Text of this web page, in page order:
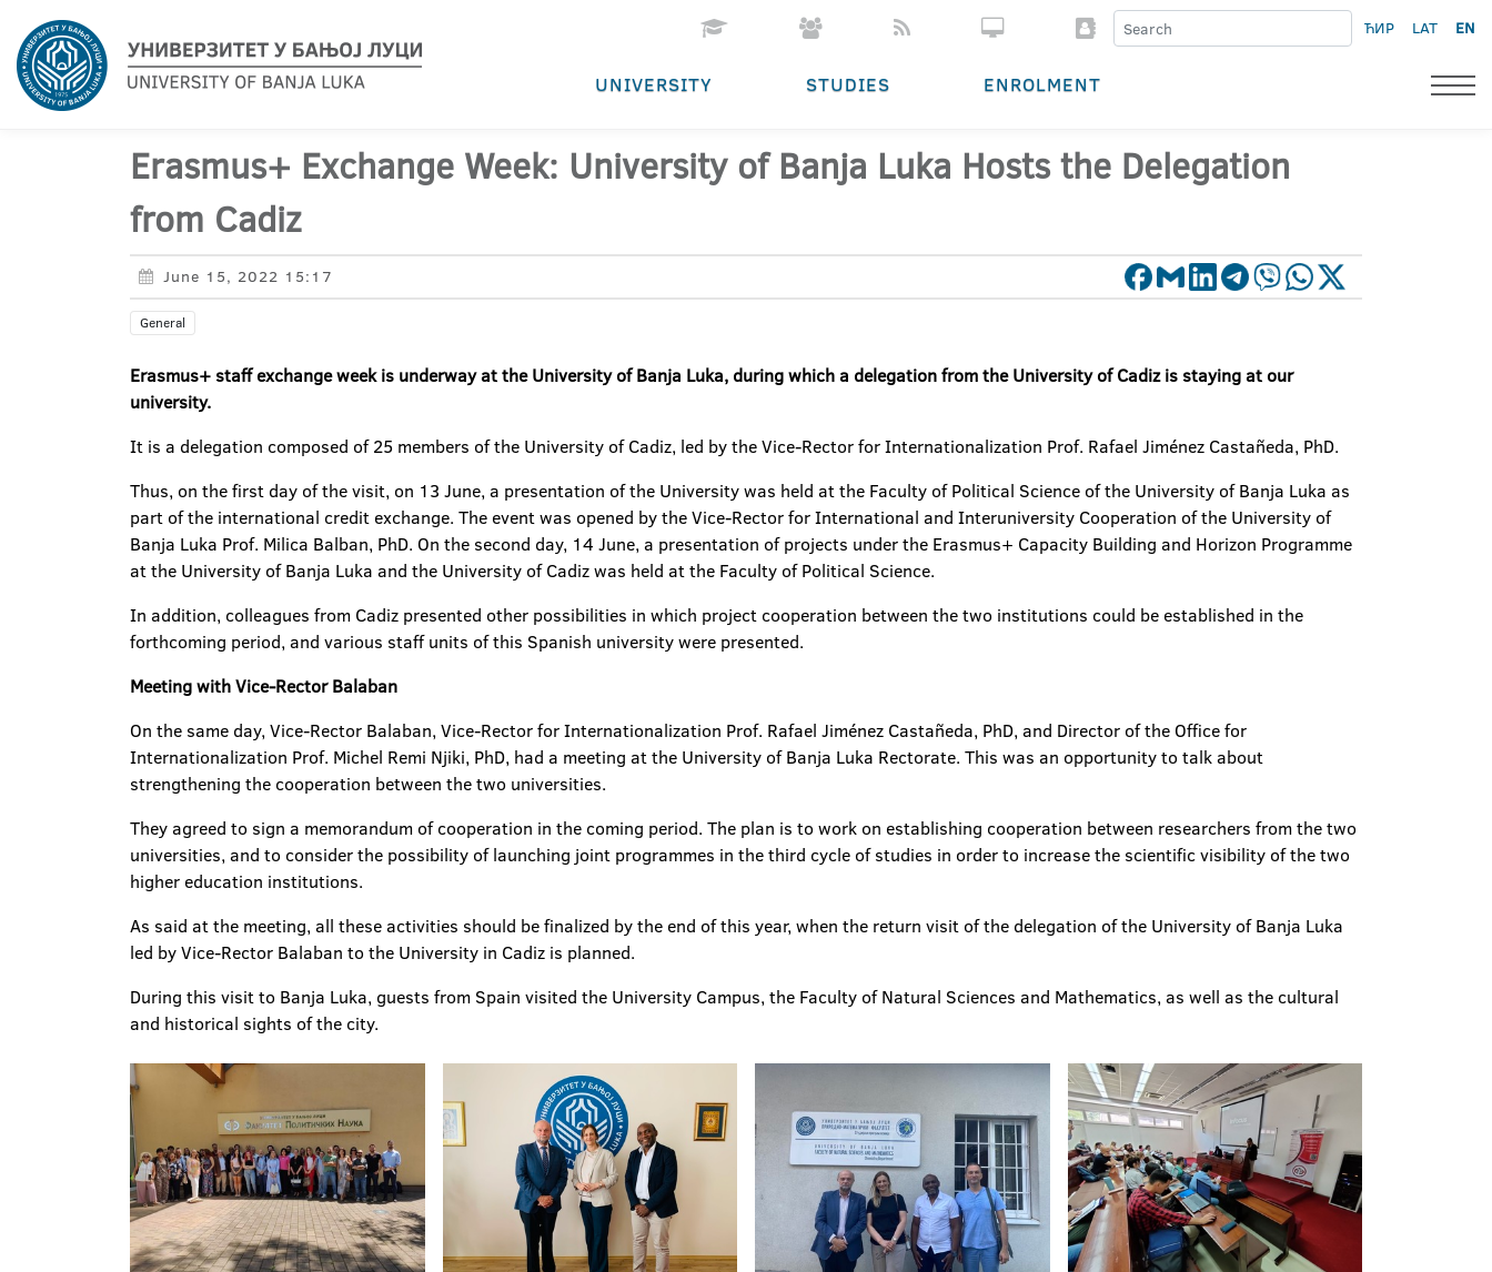
ЋИР LAT EN
UNIVERSITY STUDIES ENROLMENT
Erasmus+ Exchange Week: University of Banja Luka Hosts the Delegation
from Cadiz
June 15, 2022 15:17
General
Erasmus+ staff exchange week is underway at the University of Banja Luka, during which a delegation from the University of Cadiz is staying at our
university.
It is a delegation composed of 25 members of the University of Cadiz, led by the Vice-Rector for Internationalization Prof. Rafael Jiménez Castañeda, PhD.
Thus, on the first day of the visit, on 13 June, a presentation of the University was held at the Faculty of Political Science of the University of Banja Luka as
part of the international credit exchange. The event was opened by the Vice-Rector for International and Interuniversity Cooperation of the University of
Banja Luka Prof. Milica Balban, PhD. On the second day, 14 June, a presentation of projects under the Erasmus+ Capacity Building and Horizon Programme
at the University of Banja Luka and the University of Cadiz was held at the Faculty of Political Science.
In addition, colleagues from Cadiz presented other possibilities in which project cooperation between the two institutions could be established in the
forthcoming period, and various staff units of this Spanish university were presented.
Meeting with Vice-Rector Balaban
On the same day, Vice-Rector Balaban, Vice-Rector for Internationalization Prof. Rafael Jiménez Castañeda, PhD, and Director of the Office for
Internationalization Prof. Michel Remi Njiki, PhD, had a meeting at the University of Banja Luka Rectorate. This was an opportunity to talk about
strengthening the cooperation between the two universities.
They agreed to sign a memorandum of cooperation in the coming period. The plan is to work on establishing cooperation between researchers from the two
universities, and to consider the possibility of launching joint programmes in the third cycle of studies in order to increase the scientific visibility of the two
higher education institutions.
As said at the meeting, all these activities should be finalized by the end of this year, when the return visit of the delegation of the University of Banja Luka
led by Vice-Rector Balaban to the University in Cadiz is planned.
During this visit to Banja Luka, guests from Spain visited the University Campus, the Faculty of Natural Sciences and Mathematics, as well as the cultural
and historical sights of the city.